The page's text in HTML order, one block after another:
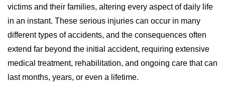
victims and their families, altering every aspect of daily life
in an instant. These serious injuries can occur in many
different types of accidents, and the consequences often
extend far beyond the initial accident, requiring extensive
medical treatment, rehabilitation, and ongoing care that can
last months, years, or even a lifetime.